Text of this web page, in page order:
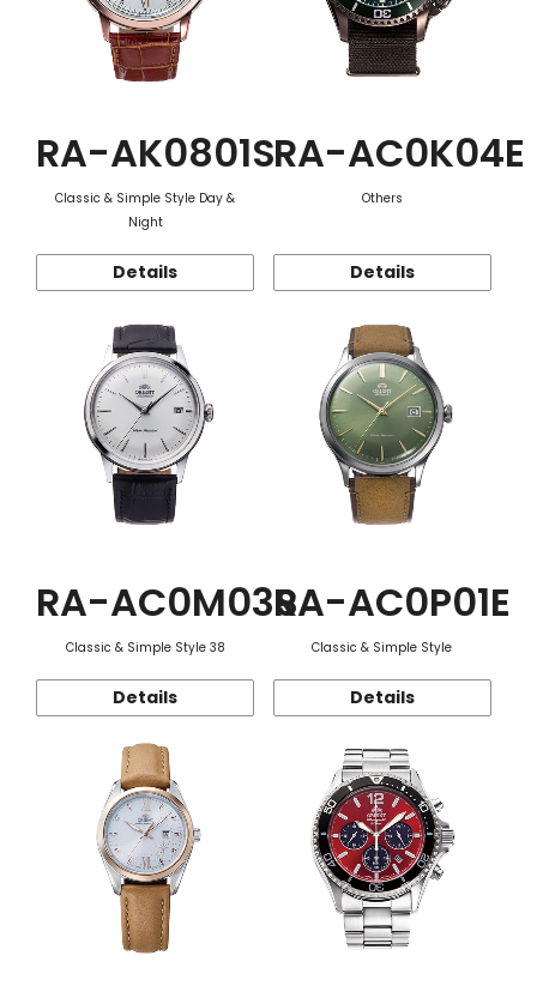
RA-AK0801S
Classic & Simple Style Day &
Night
Details
RA-AC0K04E
Others
Details
RA-AC0M03S
Classic & Simple Style 38
Details
RA-AC0P01E
Classic & Simple Style
Details